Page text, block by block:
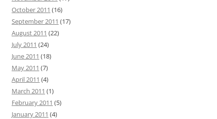
October 2011 (16)
September 2011 (17)
August 2011 (22)
July 2011 (24)
June 2011 (18)
May 2011 (7)
April 2011 (4)
March 2011 (1)
February 2011 (5)
January 2011 (4)